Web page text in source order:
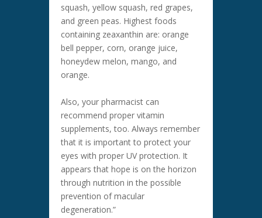
squash, yellow squash, red grapes,
and green peas. Highest foods
containing zeaxanthin are: orange
bell pepper, corn, orange juice,
honeydew melon, mango, and
orange.
Also, your pharmacist can
recommend proper vitamin
supplements, too. Always remember
that it is important to protect your
eyes with proper UV protection. It
appears that hope is on the horizon
through nutrition in the possible
prevention of macular
degeneration.”